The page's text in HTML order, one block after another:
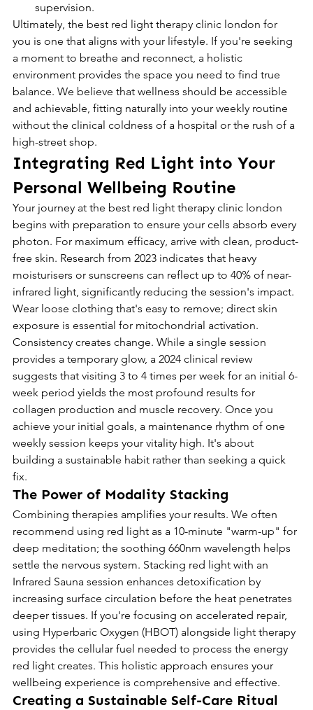
supervision.
Ultimately, the best red light therapy clinic london for
you is one that aligns with your lifestyle. If you're seeking
a moment to breathe and reconnect, a holistic
environment provides the space you need to find true
balance. We believe that wellness should be accessible
and achievable, fitting naturally into your weekly routine
without the clinical coldness of a hospital or the rush of a
high-street shop.
Integrating Red Light into Your
Personal Wellbeing Routine
Your journey at the best red light therapy clinic london
begins with preparation to ensure your cells absorb every
photon. For maximum efficacy, arrive with clean, product-
free skin. Research from 2023 indicates that heavy
moisturisers or sunscreens can reflect up to 40% of near-
infrared light, significantly reducing the session's impact.
Wear loose clothing that's easy to remove; direct skin
exposure is essential for mitochondrial activation.
Consistency creates change. While a single session
provides a temporary glow, a 2024 clinical review
suggests that visiting 3 to 4 times per week for an initial 6-
week period yields the most profound results for
collagen production and muscle recovery. Once you
achieve your initial goals, a maintenance rhythm of one
weekly session keeps your vitality high. It's about
building a sustainable habit rather than seeking a quick
fix.
The Power of Modality Stacking
Combining therapies amplifies your results. We often
recommend using red light as a 10-minute "warm-up" for
deep meditation; the soothing 660nm wavelength helps
settle the nervous system. Stacking red light with an
Infrared Sauna session enhances detoxification by
increasing surface circulation before the heat penetrates
deeper tissues. If you're focusing on accelerated repair,
using Hyperbaric Oxygen (HBOT) alongside light therapy
provides the cellular fuel needed to process the energy
red light creates. This holistic approach ensures your
wellbeing experience is comprehensive and effective.
Creating a Sustainable Self-Care Ritual